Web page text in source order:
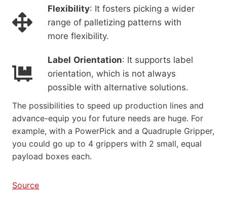
Flexibility: It fosters picking a wider
range of palletizing patterns with
more flexibility.
Label Orientation: It supports label
orientation, which is not always
possible with alternative solutions.
The possibilities to speed up production lines and
advance-equip you for future needs are huge. For
example, with a PowerPick and a Quadruple Gripper,
you could go up to 4 grippers with 2 small, equal
payload boxes each.
Source